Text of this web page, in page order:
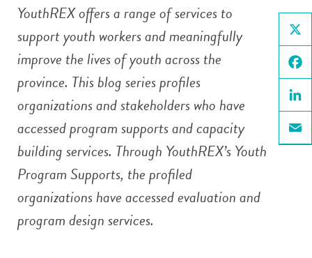
X
Email
YouthREX offers a range of services to
support youth workers and meaningfully
improve the lives of youth across the
province. This blog series profiles
organizations and stakeholders who have
accessed program supports and capacity
building services. Through YouthREX’s Youth
Program Supports, the profiled
organizations have accessed evaluation and
program design services.